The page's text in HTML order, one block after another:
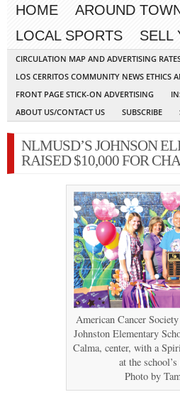
HOME AROUND
LOCAL SPORTS
SELL
CIRCULATION MAP AND ADVERTISING
LOS CERRITOS COMMUNITY NEWS ETHICS
FRONT PAGE STICK-ON ADVERTISING
ABOUT US/CONTACT US
SUBSCRIBE
NLMUSD’S JOHNSON
RAISED $10,000 FOR
American Cancer
Johnston Elementary
Calma, center, with a
at the
Photo by